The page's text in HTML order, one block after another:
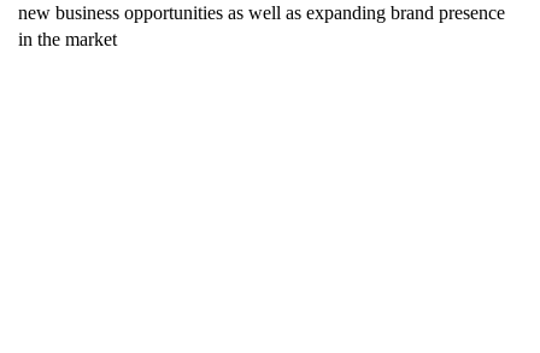
new business opportunities as well as expanding brand presence
in the market